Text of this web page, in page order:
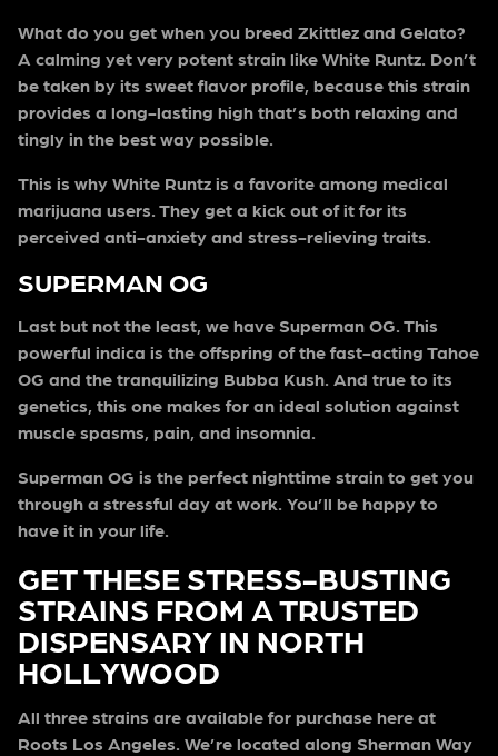
What do you get when you breed Zkittlez and Gelato?
A calming yet very potent strain like White Runtz. Don’t
be taken by its sweet flavor profile, because this strain
provides a long-lasting high that’s both relaxing and
tingly in the best way possible.
This is why White Runtz is a favorite among medical
marijuana users. They get a kick out of it for its
perceived anti-anxiety and stress-relieving traits.
SUPERMAN OG
Last but not the least, we have Superman OG. This
powerful indica is the offspring of the fast-acting Tahoe
OG and the tranquilizing Bubba Kush. And true to its
genetics, this one makes for an ideal solution against
muscle spasms, pain, and insomnia.
Superman OG is the perfect nighttime strain to get you
through a stressful day at work. You’ll be happy to
have it in your life.
GET THESE STRESS-BUSTING
STRAINS FROM A TRUSTED
DISPENSARY IN NORTH
HOLLYWOOD
All three strains are available for purchase here at
Roots Los Angeles. We’re located along Sherman Way